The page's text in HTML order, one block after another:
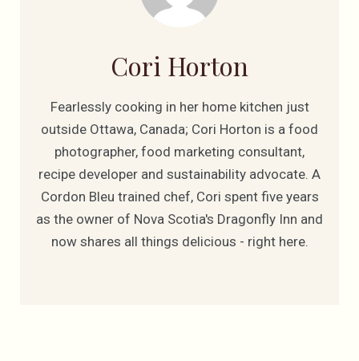
Cori Horton
Fearlessly cooking in her home kitchen just
outside Ottawa, Canada; Cori Horton is a food
photographer, food marketing consultant,
recipe developer and sustainability advocate. A
Cordon Bleu trained chef, Cori spent five years
as the owner of Nova Scotia's Dragonfly Inn and
now shares all things delicious - right here.